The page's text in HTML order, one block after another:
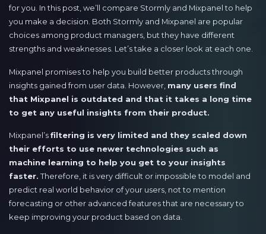
for you. In this post, we’ll compare Stormly and Mixpanel to help
you make a decision. Both Stormly and Mixpanel are popular
choices among product managers, but they have different
strengths and weaknesses. Let’s take a closer look at each one.
Mixpanel promises to help you build better products through
insights gained from user data. However, many users find
that Mixpanel is outdated and that it takes a long time
to get any useful insights from their product.
Mixpanel’sfiltering is very limited and they scaled down
their efforts to use newer technologies such as
machine learning to help you get to your insights
faster.Therefore, it is very difficult or impossible to model and
predict real world behavior of your users, not to mention
forecasting or other advanced features that are necessary to
keep improving your product based on data.